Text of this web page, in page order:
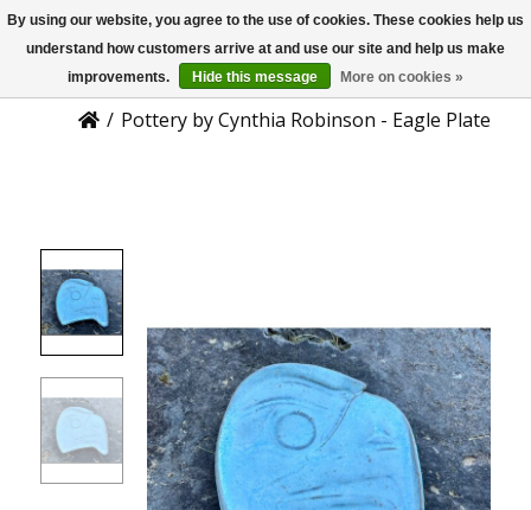
US
Product Details
/ Pottery by Cynthia Robinson - Eagle Plate
By using our website, you agree to the use of cookies. These cookies help us
understand how customers arrive at and use our site and help us make
improvements.
Hide this message More on cookies »